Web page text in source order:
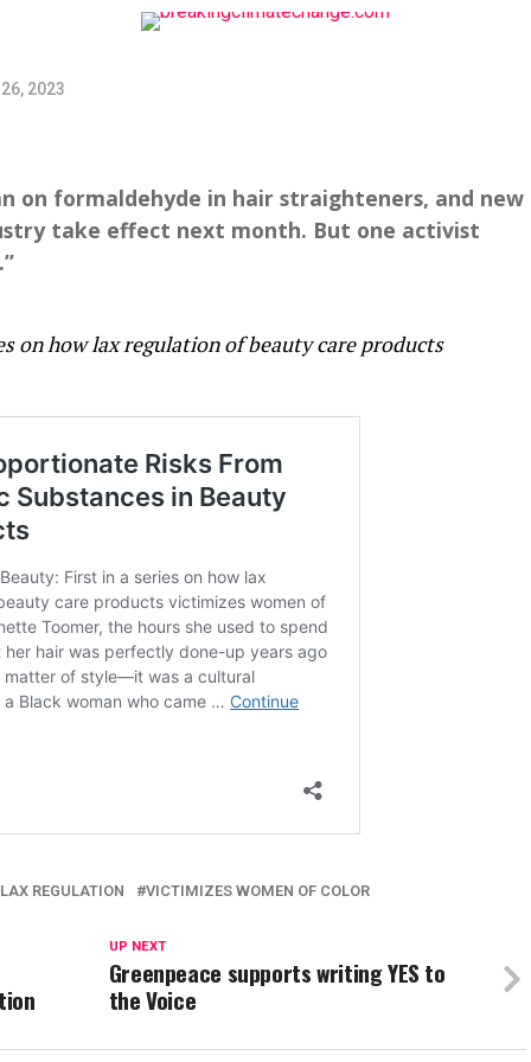
2023
on formaldehyde in hair straighteners, and new
take effect next month. But one activist
on how lax regulation of beauty care products
LAX REGULATION VICTIMIZES WOMEN OF COLOR
UP NEXT
Greenpeace supports writing YES to
the Voice